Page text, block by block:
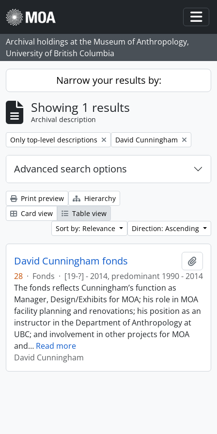
Skip to main content
Archival holdings at the Museum of Anthropology,
University of British Columbia
Narrow your results by:
Showing 1 results
Archival description
Remove filter:
Only top-level descriptions Remove filter:
David Cunningham
Advanced search options
Print preview
Hierarchy
Card view
Table view
Sort by: Relevance
Direction: Ascending
David Cunningham fonds
28 · Fonds · [19-?] - 2014, predominant 1990 - 2014
The fonds reflects Cunningham’s function as
Manager, Design/Exhibits for MOA; his role in MOA
facility planning and renovations; his position as an
instructor in the Department of Anthropology at
UBC; and involvement in other projects for MOA
and… Read more
David Cunningham